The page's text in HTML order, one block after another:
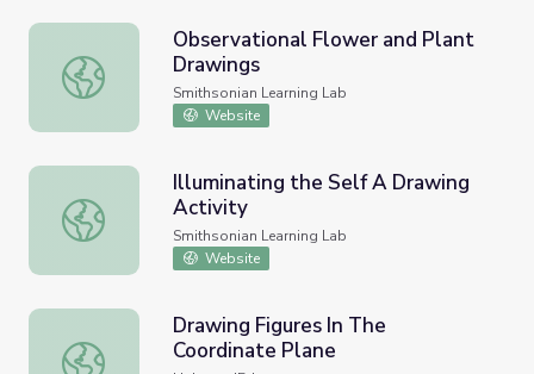
Observational Flower and Plant Drawings
Observational Flower and Plant
Drawings
Smithsonian Learning Lab
Website
Illuminating the Self A Drawing Activity
Illuminating the Self A Drawing
Activity
Smithsonian Learning Lab
Website
Drawing Figures In The Coordinate Plane
Drawing Figures In The
Coordinate Plane